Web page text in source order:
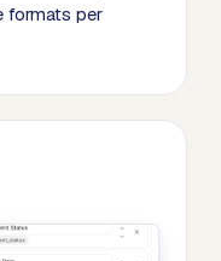
formats per